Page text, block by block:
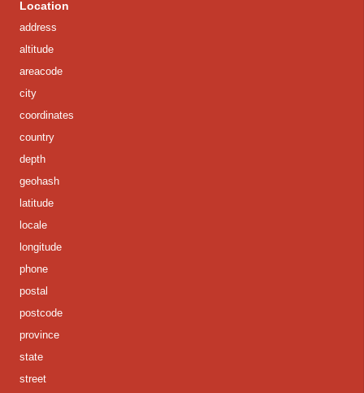
Location
address
altitude
areacode
city
coordinates
country
depth
geohash
latitude
locale
longitude
phone
postal
postcode
province
state
street